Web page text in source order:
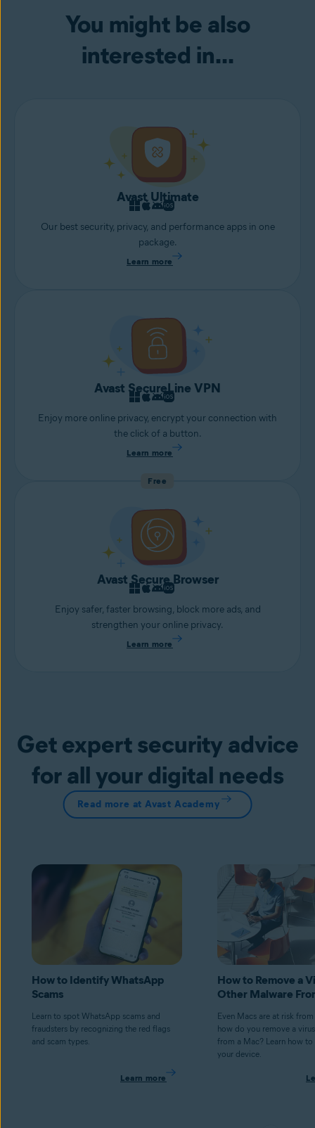
You might be also
interested in...
Avast Ultimate
Our best security, privacy, and performance apps in one
package.
Learn more
Avast SecureLine VPN
Enjoy more online privacy, encrypt your connection with
the click of a button.
Learn more
Free
Avast Secure Browser
Enjoy safer, faster browsing, block more ads, and
strengthen your online privacy.
Learn more
Get expert security advice
for all your digital needs
Read more at Avast Academy
How to Identify WhatsApp
Scams
Learn to spot WhatsApp scams and
fraudsters by recognizing the red flags
and scam types.
Learn more
How to Remove a
Other Malware
Even Macs are at risk
how do you remove a
from a Mac? Learn how to
your device.